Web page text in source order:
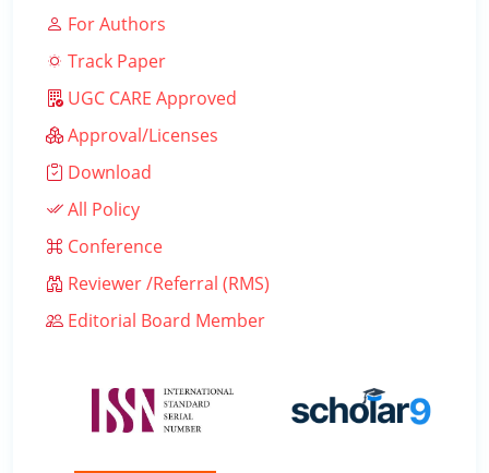
For Authors
Track Paper
UGC CARE Approved
Approval/Licenses
Download
All Policy
Conference
Reviewer /Referral (RMS)
Editorial Board Member